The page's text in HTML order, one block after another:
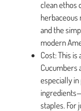
clean ethos
herbaceous
and the
modern
Cost: This
Cucumbers
especially
staples. For